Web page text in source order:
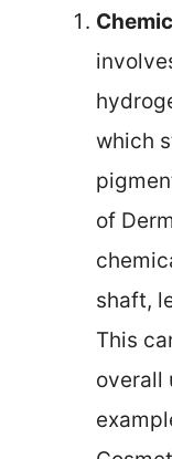
which
of
shaft,
This
overall